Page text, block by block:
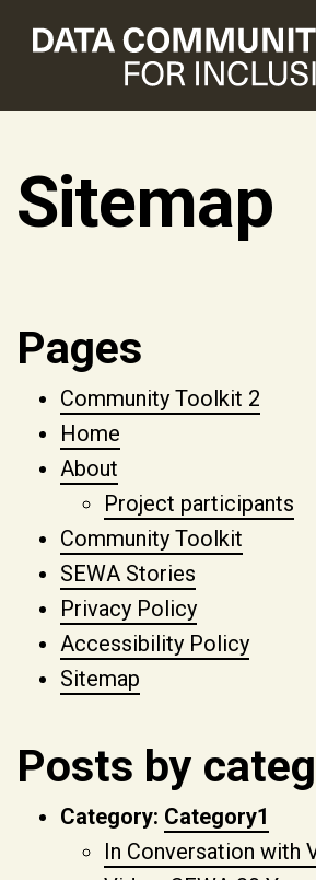
Sitemap
Pages
Community Toolkit 2
Home
About
Project participants
Community Toolkit
SEWA Stories
Privacy Policy
Accessibility Policy
Sitemap
Posts by
Category: Category1
In Conversation with